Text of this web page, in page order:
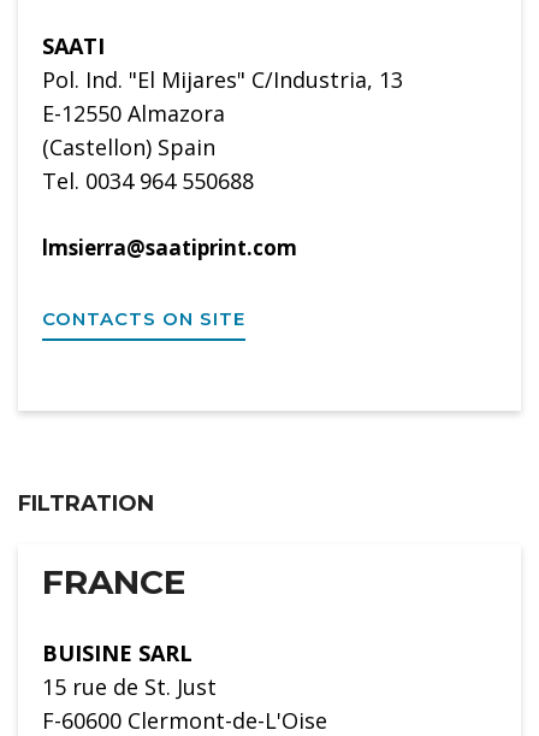
SAATI
Pol. Ind. "El Mijares" C/Industria, 13
E-12550 Almazora
(Castellon) Spain
Tel. 0034 964 550688
lmsierra@saatiprint.com
CONTACTS ON SITE
FILTRATION
FRANCE
BUISINE SARL
15 rue de St. Just
F-60600 Clermont-de-L'Oise